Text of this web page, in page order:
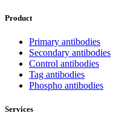
Product
Primary antibodies
Secondary antibodies
Control antibodies
Tag antibodies
Phospho antibodies
Services